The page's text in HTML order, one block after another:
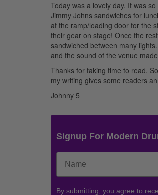
Today was a lovely day. It was
Jimmy Johns sandwiches for
at the ramp/loading door for the
their gear on stage! Once the
sandwiched between many
and the sound of the venue
Thanks for taking time to read.
my writing gives some readers
Johnny 5
Signup For Modern
By submitting, you agree to